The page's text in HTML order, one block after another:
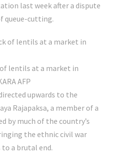
last week after a dispute
queue-cutting.
lentils at a market in
AFP
upwards to the
Rajapaksa, a member of a
by much of the country’s
the ethnic civil war
a brutal end.